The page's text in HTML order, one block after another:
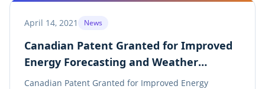
April 14, 2021 News
Canadian Patent Granted for Improved
Energy Forecasting and Weather
Normalization
Canadian Patent Granted for Improved Energy